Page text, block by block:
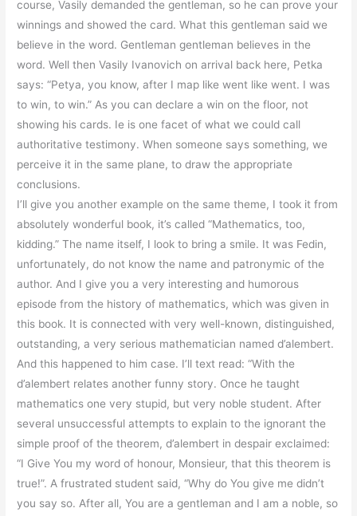
course, Vasily demanded the gentleman, so he can prove your
winnings and showed the card. What this gentleman said we
believe in the word. Gentleman gentleman believes in the
word. Well then Vasily Ivanovich on arrival back here, Petka
says: “Petya, you know, after I map like went like went. I was
to win, to win.” As you can declare a win on the floor, not
showing his cards. Ie is one facet of what we could call
authoritative testimony. When someone says something, we
perceive it in the same plane, to draw the appropriate
conclusions.
I’ll give you another example on the same theme, I took it from
absolutely wonderful book, it’s called “Mathematics, too,
kidding.” The name itself, I look to bring a smile. It was Fedin,
unfortunately, do not know the name and patronymic of the
author. And I give you a very interesting and humorous
episode from the history of mathematics, which was given in
this book. It is connected with very well-known, distinguished,
outstanding, a very serious mathematician named d’alembert.
And this happened to him case. I’ll text read: “With the
d’alembert relates another funny story. Once he taught
mathematics one very stupid, but very noble student. After
several unsuccessful attempts to explain to the ignorant the
simple proof of the theorem, d’alembert in despair exclaimed:
“I Give You my word of honour, Monsieur, that this theorem is
true!”. A frustrated student said, “Why do You give me didn’t
you say so. After all, You are a gentleman and I am a noble, so